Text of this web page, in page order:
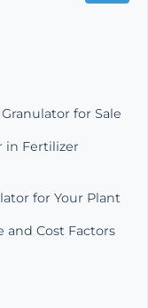
for Sale
in Fertilizer
for Your Plant
and Cost Factors